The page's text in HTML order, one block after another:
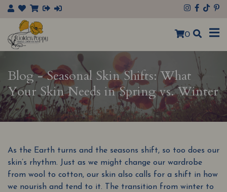
×
0
Blog - Seasonal Skin Shifts: What
Your Skin Needs in Spring vs. Winter
As the Earth turns and the seasons shift, so too does our
skin’s rhythm. Just as we might change our wardrobe
from wool to cotton, our skin also calls for a shift in how
we nourish and tend to it. The transition from winter to